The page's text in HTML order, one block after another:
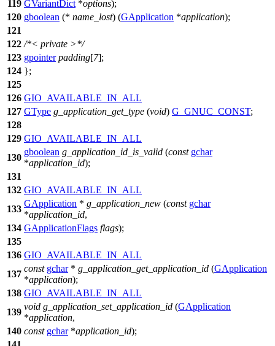
119 GVariantDict *options);
120 gboolean (* name_lost) (GApplication *application);
121
122 /*< private >*/
123 gpointer padding[7];
124 };
125
126 GIO_AVAILABLE_IN_ALL
127 GType g_application_get_type (void) G_GNUC_CONST;
128
129 GIO_AVAILABLE_IN_ALL
130
gboolean g_application_id_is_valid (const gchar
*application_id);
131
132 GIO_AVAILABLE_IN_ALL
133
GApplication * g_application_new (const gchar
*application_id,
134 GApplicationFlags flags);
135
136 GIO_AVAILABLE_IN_ALL
137
const gchar* g_application_get_application_id (GApplication
*application);
138 GIO_AVAILABLE_IN_ALL
139
void g_application_set_application_id (GApplication
*application,
140 const gchar*application_id);